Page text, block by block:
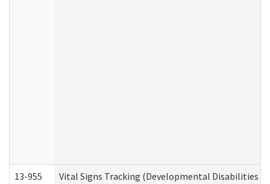
13-955 Vital Signs Tracking (Developmental Disabilities